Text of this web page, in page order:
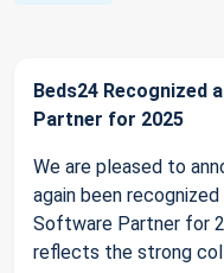
Beds24 Recognized
Partner for 2025
We are pleased to
again been
Software Partner for
reflects the strong